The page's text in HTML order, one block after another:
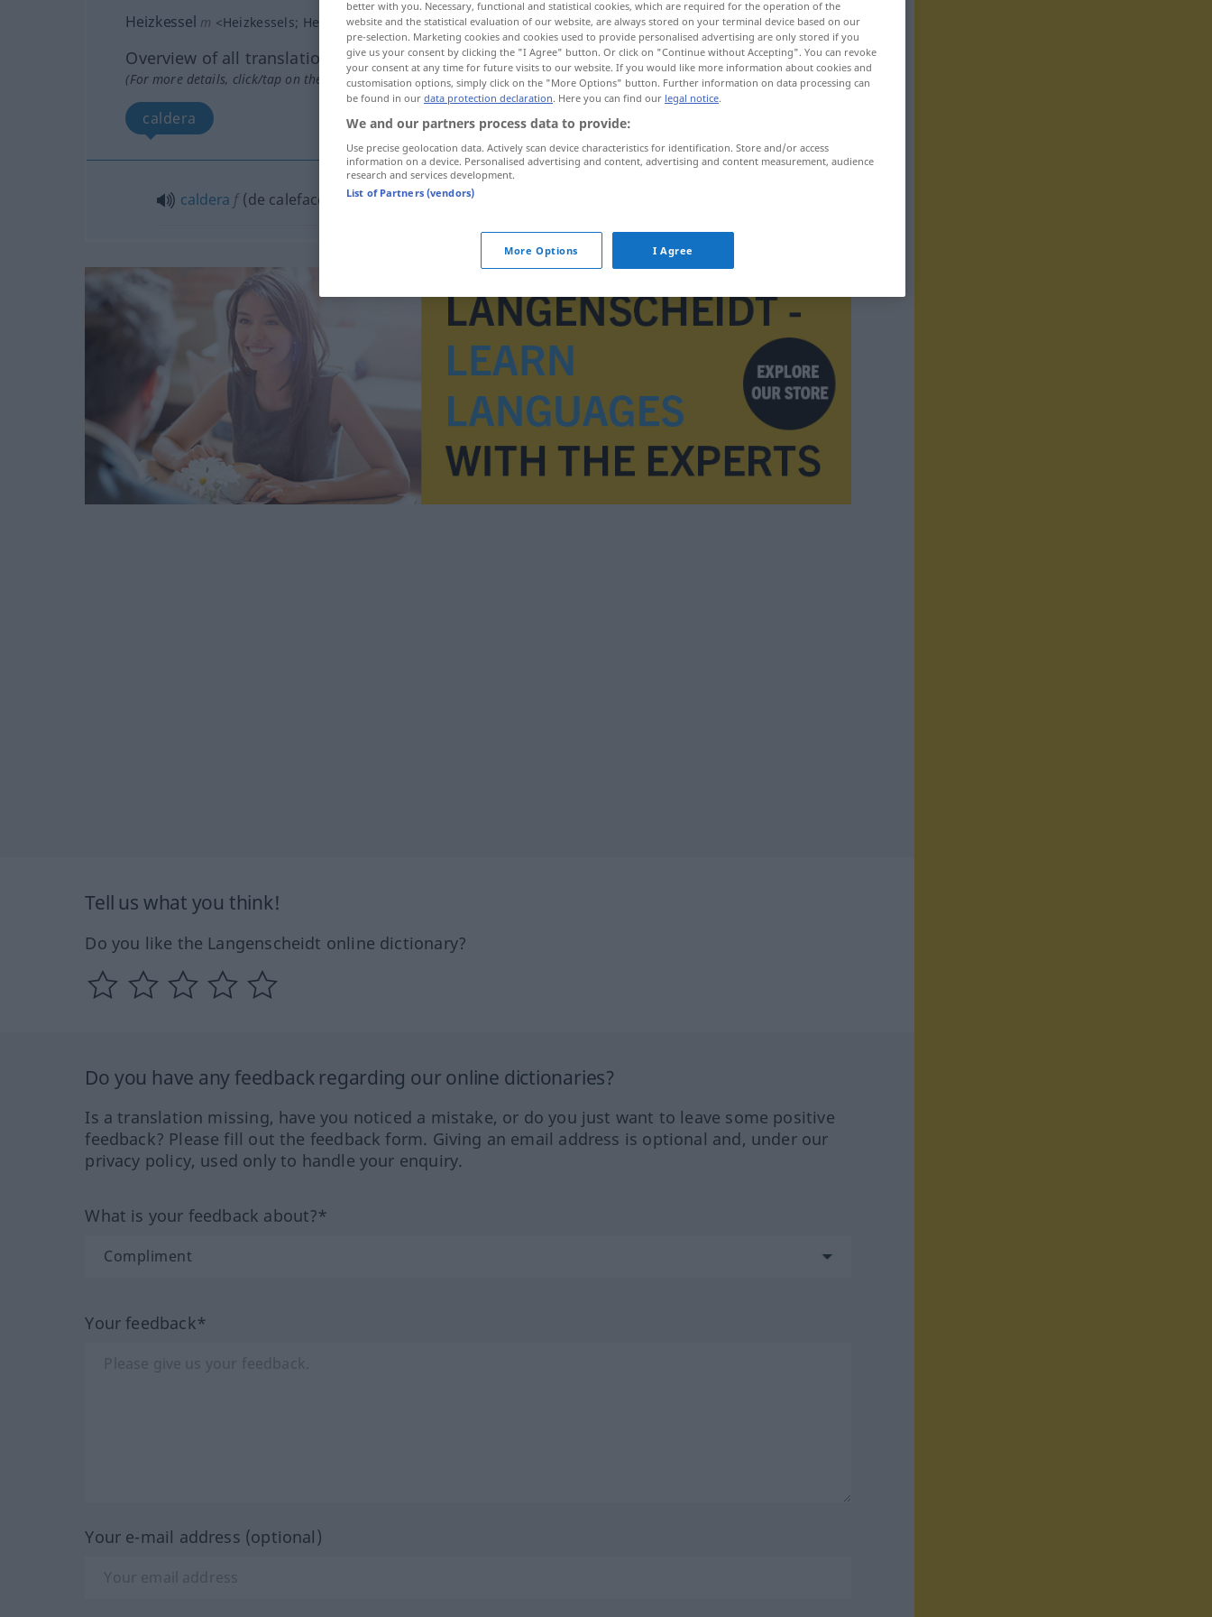
Heizkessel m <Heizkessels; Heizkessel>
Overview of all translations
(For more details, click/tap on the translation)
caldera
caldera f(de calefacción)
Tell us what you think!
Do you like the Langenscheidt online dictionary?
Do you have any feedback regarding our online dictionaries?
Is a translation missing, have you noticed a mistake, or do you just want to leave some positive
feedback? Please fill out the feedback form. Giving an email address is optional and, under our
privacy policy, used only to handle your enquiry.
What is your feedback about?*
Your feedback*
Your e-mail address (optional)
better with you. Necessary, functional and statistical cookies, which are required for the operation of the
website and the statistical evaluation of our website, are always stored on your terminal device based on our
pre-selection. Marketing cookies and cookies used to provide personalised advertising are only stored if you
give us your consent by clicking the "I Agree" button. Or click on "Continue without Accepting". You can revoke
your consent at any time for future visits to our website. If you would like more information about cookies and
customisation options, simply click on the "More Options" button. Further information on data processing can
be found in our data protection declaration. Here you can find our legal notice.
We and our partners process data to provide:
Use precise geolocation data. Actively scan device characteristics for identification. Store and/or access
information on a device. Personalised advertising and content, advertising and content measurement, audience
research and services development.
List of Partners (vendors)
More Options I Agree